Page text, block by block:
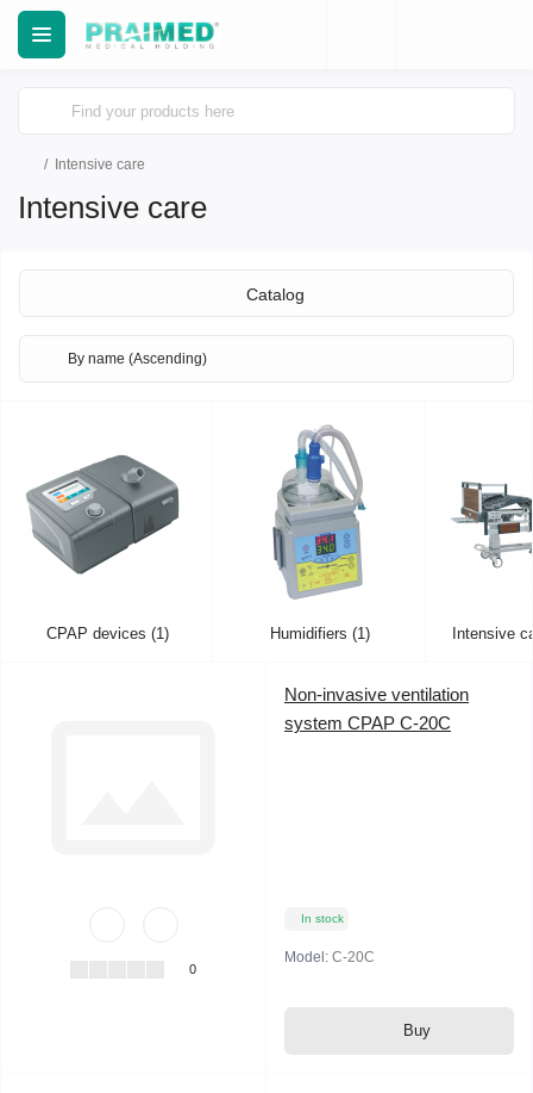
Intensive care
Intensive care
Catalog
CPAP devices (1) Humidifiers (1) Intensive
0
Non-invasive ventilation
system CPAP C-20C
In stock
Model: C-20C
Buy